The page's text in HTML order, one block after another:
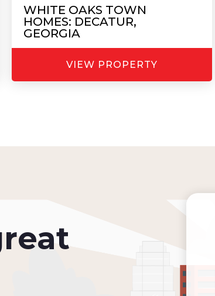
WHITE OAKS TOWN
HOMES: DECATUR,
GEORGIA
VIEW PROPERTY